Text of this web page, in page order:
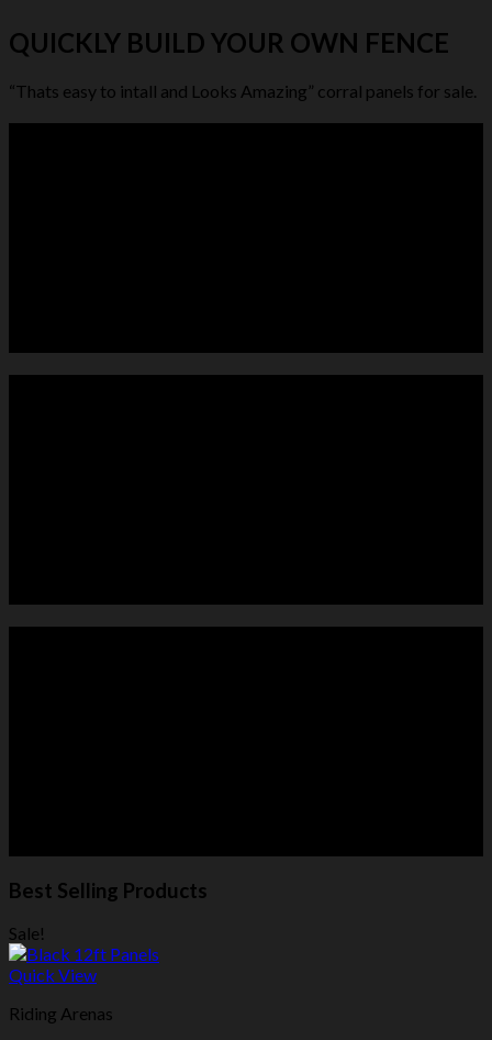
QUICKLY BUILD YOUR OWN FENCE
“Thats easy to intall and Looks Amazing” corral panels for sale.
Best Selling Products
Sale!
Quick View
Riding Arenas